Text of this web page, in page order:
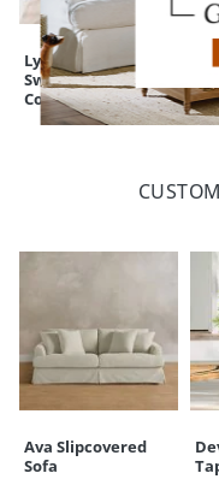
Lyndon Low Back
Swivel Bar &
Counter Stool
Ava Slipcovered
Sofa